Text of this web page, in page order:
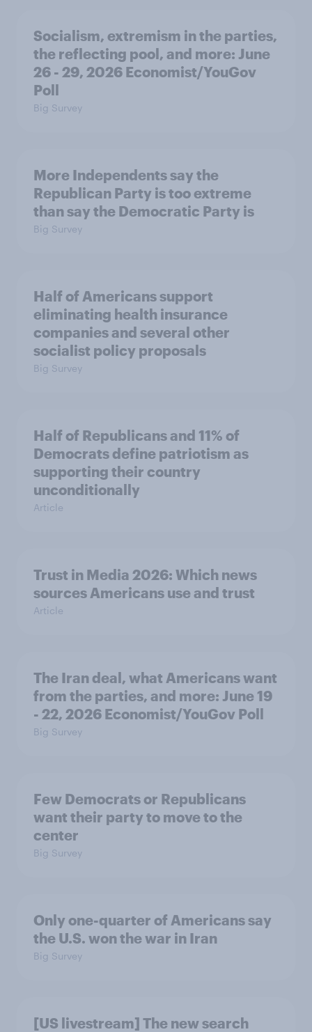
Socialism, extremism in the parties,
the reflecting pool, and more: June
26 - 29, 2026 Economist/YouGov
Poll
Big Survey
More Independents say the
Republican Party is too extreme
than say the Democratic Party is
Big Survey
Half of Americans support
eliminating health insurance
companies and several other
socialist policy proposals
Big Survey
Half of Republicans and 11% of
Democrats define patriotism as
supporting their country
unconditionally
Article
Trust in Media 2026: Which news
sources Americans use and trust
Article
The Iran deal, what Americans want
from the parties, and more: June 19
- 22, 2026 Economist/YouGov Poll
Big Survey
Few Democrats or Republicans
want their party to move to the
center
Big Survey
Only one-quarter of Americans say
the U.S. won the war in Iran
Big Survey
[US livestream] The new search